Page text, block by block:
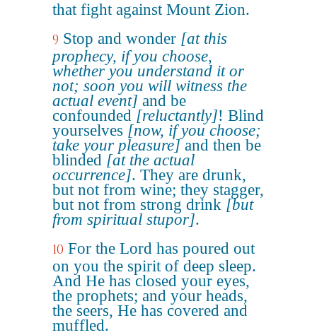
that fight against Mount Zion.
9 Stop and wonder [at this
prophecy, if you choose,
whether you understand it or
not; soon you will witness the
actual event] and be
confounded [reluctantly]! Blind
yourselves [now, if you choose;
take your pleasure]and then be
blinded [at the actual
occurrence]. They are drunk,
but not from wine; they stagger,
but not from strong drink [but
from spiritual stupor].
10 For the Lord has poured out
on you the spirit of deep sleep.
And He has closed your eyes,
the prophets; and your heads,
the seers, He has covered and
muffled.